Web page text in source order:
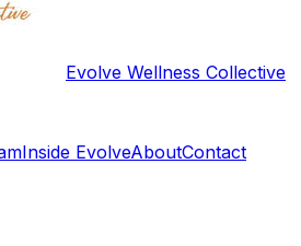
Evolve Wellness Collective
Inside EvolveAboutContact